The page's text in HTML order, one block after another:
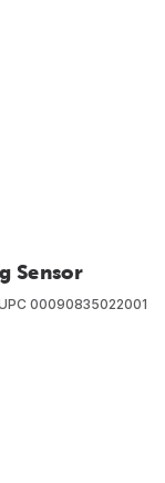
Sensor
00090835022001